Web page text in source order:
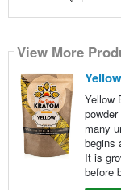
View More
Yellow
many
begins
It is
before